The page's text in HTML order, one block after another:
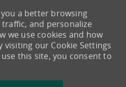
a better browsing
and personalize
we use cookies and how
our Cookie Settings
this site, you consent to